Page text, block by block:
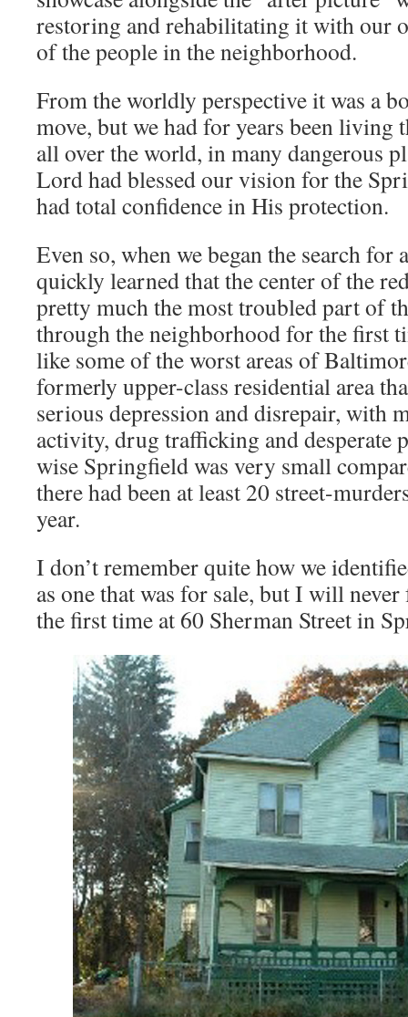
restoring and rehabilitating it with our
of the people in the neighborhood.
From the worldly perspective it was a
move, but we had for years been living
all over the world, in many dangerous
Lord had blessed our vision for the
had total confidence in His protection.
Even so, when we began the search for
quickly learned that the center of the
pretty much the most troubled part of
through the neighborhood for the first
like some of the worst areas of
formerly upper-class residential area
serious depression and disrepair, with
activity, drug trafficking and desperate
wise Springfield was very small
there had been at least 20 street-
year.
I don’t remember quite how we
as one that was for sale, but I will
the first time at 60 Sherman Street in